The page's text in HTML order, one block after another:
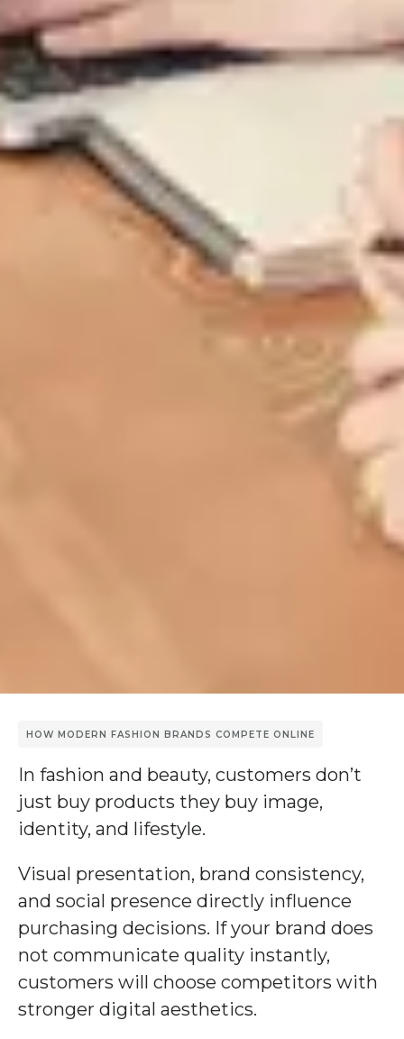
HOW MODERN FASHION BRANDS COMPETE ONLINE
In fashion and beauty, customers don’t
just buy products they buy image,
identity, and lifestyle.
Visual presentation, brand consistency,
and social presence directly influence
purchasing decisions. If your brand does
not communicate quality instantly,
customers will choose competitors with
stronger digital aesthetics.